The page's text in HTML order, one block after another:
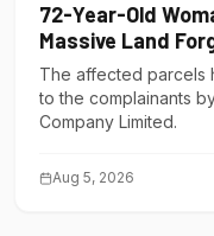
72-Year-Old
Massive Land
The affected parcels
to the complainants
Company Limited.
Aug 5, 2026